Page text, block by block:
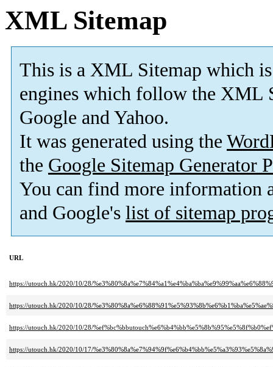
XML Sitemap
This is a XML Sitemap which is
engines which follow the XML
Google and Yahoo.
It was generated using the
the Google Sitemap Generator
You can find more information
and Google's list of sitemap
URL
https://utouch.hk/2020/10/28/
https://utouch.hk/2020/10/28/
https://utouch.hk/2020/10/28/
https://utouch.hk/2020/10/17/